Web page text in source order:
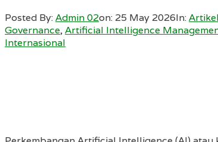
Posted By:Admin 02on: 25 May 2026In:Artikel
Governance,Artificial Intelligence
Internasional